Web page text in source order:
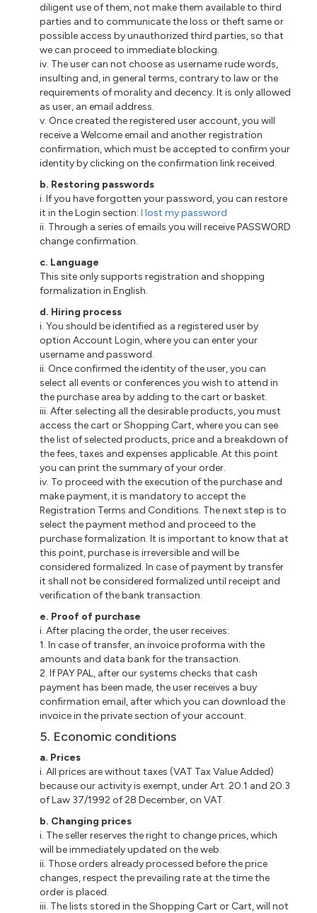
diligent use of them, not make them available to third
parties and to communicate the loss or theft same or
possible access by unauthorized third parties, so that
we can proceed to immediate blocking.
iv. The user can not choose as username rude words,
insulting and, in general terms, contrary to law or the
requirements of morality and decency. It is only allowed
as user, an email address.
v. Once created the registered user account, you will
receive a Welcome email and another registration
confirmation, which must be accepted to confirm your
identity by clicking on the confirmation link received.
b. Restoring passwords
i. If you have forgotten your password, you can restore
it in the Login section:I lost my password
ii. Through a series of emails you will receive PASSWORD
change confirmation.
c. Language
This site only supports registration and shopping
formalization in English.
d. Hiring process
i. You should be identified as a registered user by
option Account Login, where you can enter your
username and password.
ii. Once confirmed the identity of the user, you can
select all events or conferences you wish to attend in
the purchase area by adding to the cart or basket.
iii. After selecting all the desirable products, you must
access the cart or Shopping Cart, where you can see
the list of selected products, price and a breakdown of
the fees, taxes and expenses applicable. At this point
you can print the summary of your order.
iv. To proceed with the execution of the purchase and
make payment, it is mandatory to accept the
Registration Terms and Conditions. The next step is to
select the payment method and proceed to the
purchase formalization. It is important to know that at
this point, purchase is irreversible and will be
considered formalized. In case of payment by transfer
it shall not be considered formalized until receipt and
verification of the bank transaction.
e. Proof of purchase
i. After placing the order, the user receives:
1. In case of transfer, an invoice proforma with the
amounts and data bank for the transaction.
2. If PAY PAL, after our systems checks that cash
payment has been made, the user receives a buy
confirmation email, after which you can download the
invoice in the private section of your account.
5. Economic conditions
a. Prices
i. All prices are without taxes (VAT Tax Value Added)
because our activity is exempt, under Art. 20.1 and 20.3
of Law 37/1992 of 28 December, on VAT.
b. Changing prices
i. The seller reserves the right to change prices, which
will be immediately updated on the web.
ii. Those orders already processed before the price
changes, respect the prevailing rate at the time the
order is placed.
iii. The lists stored in the Shopping Cart or Cart, will not